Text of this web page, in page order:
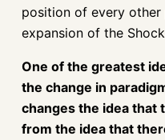
position of every
expansion of the
One of the greatest
the change in
changes the idea that
from the idea that